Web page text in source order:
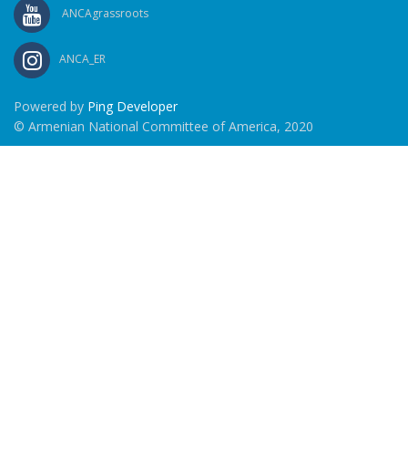
ANCAgrassroots
ANCA_ER
Powered by Ping Developer
© Armenian National Committee of America, 2020